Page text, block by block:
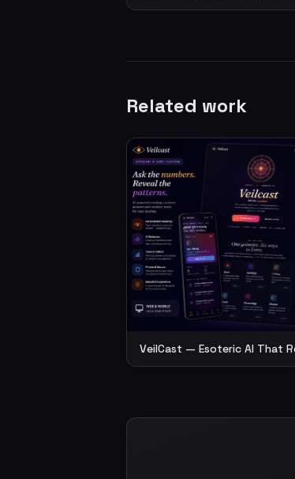
Related work
VeilCast — Esoteric AI That